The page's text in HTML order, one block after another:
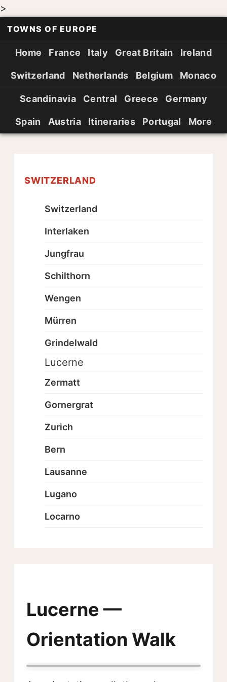
>
TOWNS OF EUROPE
Home France Italy Great Britain Ireland
Switzerland Netherlands Belgium Monaco
Scandinavia Central Greece Germany
Spain Austria Itineraries Portugal More
Lucerne —
Orientation Walk
SWITZERLAND
Switzerland
Interlaken
Jungfrau
Schilthorn
Wengen
Mürren
Grindelwald
Lucerne
Zermatt
Gornergrat
Zurich
Bern
Lausanne
Lugano
Locarno